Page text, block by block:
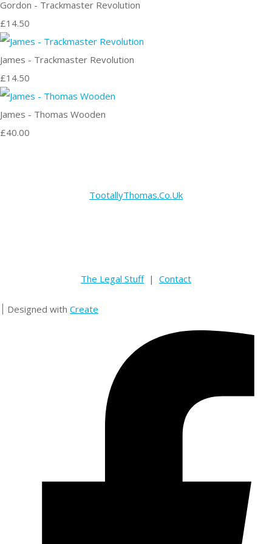
Gordon - Trackmaster Revolution
£14.50
James - Trackmaster Revolution
£14.50
James - Thomas Wooden
£40.00
TootallyThomas.Co.Uk
The Legal Stuff| Contact
Designed with Create